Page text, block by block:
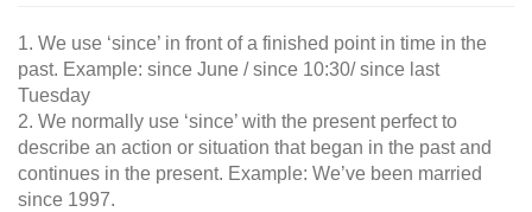
1. We use ‘since’ in front of a finished point in time in the
past. Example: since June / since 10:30/ since last
Tuesday
2. We normally use ‘since’ with the present perfect to
describe an action or situation that began in the past and
continues in the present. Example: We’ve been married
since 1997.